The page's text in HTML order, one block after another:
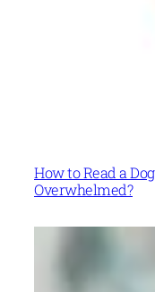
How to Read a
Overwhelmed?